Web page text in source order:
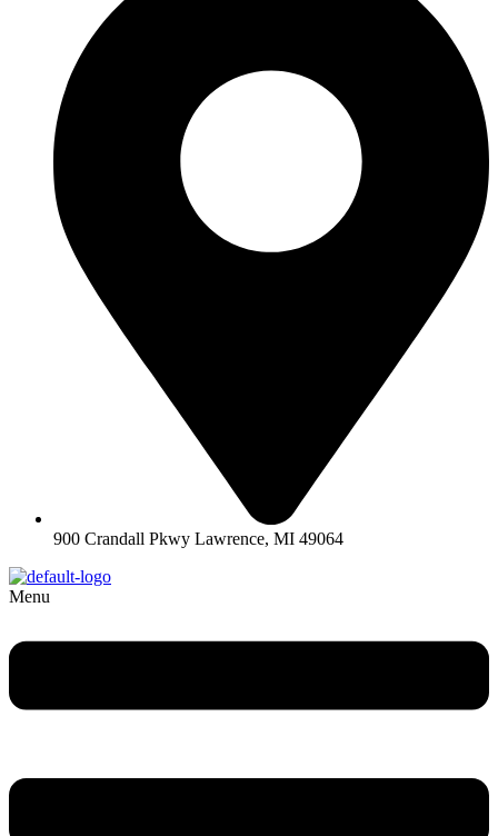
900 Crandall Pkwy Lawrence, MI 49064
Menu